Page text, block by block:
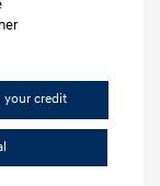
your credit